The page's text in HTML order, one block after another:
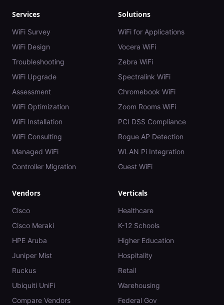
Services
WiFi Survey
WiFi Design
Troubleshooting
WiFi Upgrade
Assessment
WiFi Optimization
WiFi Installation
WiFi Consulting
Managed WiFi
Controller Migration
Solutions
WiFi for Applications
Vocera WiFi
Zebra WiFi
Spectralink WiFi
Chromebook WiFi
Zoom Rooms WiFi
PCI DSS Compliance
Rogue AP Detection
WLAN Pi Integration
Guest WiFi
Vendors
Cisco
Cisco Meraki
HPE Aruba
Juniper Mist
Ruckus
Ubiquiti UniFi
Compare Vendors
Verticals
Healthcare
K-12 Schools
Higher Education
Hospitality
Retail
Warehousing
Federal Gov